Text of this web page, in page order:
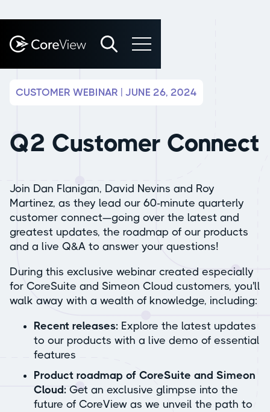
CUSTOMER WEBINAR | JUNE 26, 2024
Q2 Customer Connect
Join Dan Flanigan, David Nevins and Roy
Martinez, as they lead our 60-minute quarterly
customer connect—going over the latest and
greatest updates, the roadmap of our products
and a live Q&A to answer your questions!
During this exclusive webinar created especially
for CoreSuite and Simeon Cloud customers, you'll
walk away with a wealth of knowledge, including:
Recent releases: Explore the latest updates
to our products with a live demo of essential
features
Product roadmap of CoreSuite and Simeon
Cloud: Get an exclusive glimpse into the
future of CoreView as we unveil the path to